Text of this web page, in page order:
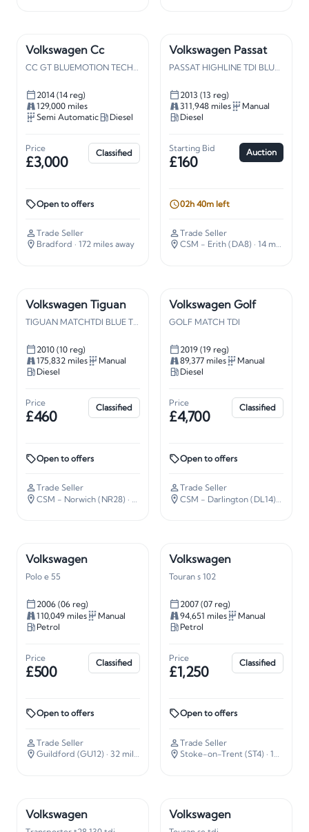
Volkswagen Cc
2014 (14 reg)
129,000 miles
Semi Automatic
Diesel
Price
£3,000
Classified
Open to offers
Trade Seller
Bradford · 172 miles away
Volkswagen Passat
2013 (13 reg)
311,948 miles
Manual
Diesel
Starting Bid
£160
Auction
02h 40m left
Trade Seller
CSM - Erith (DA8) · 14 miles away
Volkswagen Tiguan
TIGUAN MATCHTDI BLUE TECH
2010 (10 reg)
175,832 miles
Manual
Diesel
Price
£460
Classified
Open to offers
Trade Seller
CSM - Norwich (NR28) · 112 miles away
Volkswagen Golf
GOLF MATCH TDI
2019 (19 reg)
89,377 miles
Manual
Diesel
Price
£4,700
Classified
Open to offers
Trade Seller
Volkswagen
Polo e 55
2006 (06 reg)
110,049 miles
Manual
Petrol
Price
£500
Classified
Open to offers
Trade Seller
Guildford (GU12) · 32 miles away
Volkswagen
Touran s 102
2007 (07 reg)
94,651 miles
Manual
Petrol
Price
£1,250
Classified
Open to offers
Trade Seller
Stoke-on-Trent (ST4) · 135 miles away
Volkswagen Volkswagen